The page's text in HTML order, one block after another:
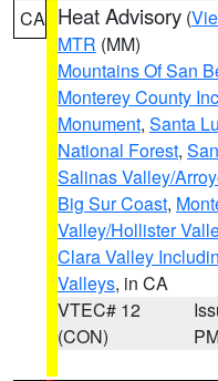
CA Heat Advisory (
MTR (MM)
Mountains Of San
Monterey County
Monument, Santa
National Forest,
Salinas Valley/
Big Sur Coast,
Valley/Hollister
Clara Valley
Valleys, in CA
VTEC# 12
(CON)